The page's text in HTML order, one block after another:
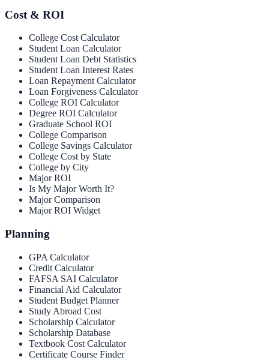
Cost & ROI
College Cost Calculator
Student Loan Calculator
Student Loan Debt Statistics
Student Loan Interest Rates
Loan Repayment Calculator
Loan Forgiveness Calculator
College ROI Calculator
Degree ROI Calculator
Graduate School ROI
College Comparison
College Savings Calculator
College Cost by State
College by City
Major ROI
Is My Major Worth It?
Major Comparison
Major ROI Widget
Planning
GPA Calculator
Credit Calculator
FAFSA SAI Calculator
Financial Aid Calculator
Student Budget Planner
Study Abroad Cost
Scholarship Calculator
Scholarship Database
Textbook Cost Calculator
Certificate Course Finder